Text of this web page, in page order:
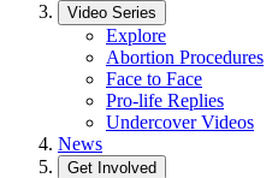
Video Series
Explore
Abortion Procedures
Face to Face
Pro-life Replies
Undercover Videos
News
Get Involved